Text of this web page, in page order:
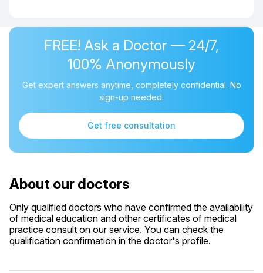
FREE! Ask a Doctor — 24/7,
100% Anonymously
Get expert answers anytime, completely confidential. No
sign-up needed.
Get free consultation
About our doctors
Only qualified doctors who have confirmed the availability
of medical education and other certificates of medical
practice consult on our service. You can check the
qualification confirmation in the doctor's profile.